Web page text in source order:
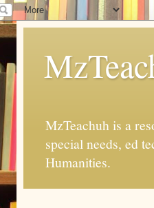
MzTeachuh is a
special needs, ed
Humanities.